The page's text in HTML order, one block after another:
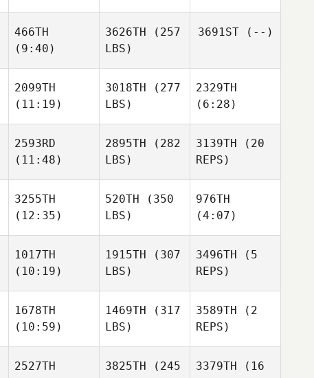
466TH
(9:40)
3626TH (257
LBS)
3691ST(--)
2099TH
(11:19)
3018TH (277
LBS)
2329TH
(6:28)
2593RD
(11:48)
2895TH (282
LBS)
3139TH (20
REPS)
3255TH
(12:35)
520TH (350
LBS)
976TH
(4:07)
1017TH
(10:19)
1915TH (307
LBS)
3496TH (5
REPS)
1678TH
(10:59)
1469TH (317
LBS)
3589TH (2
REPS)
2527TH
3825TH (245
3379TH (16